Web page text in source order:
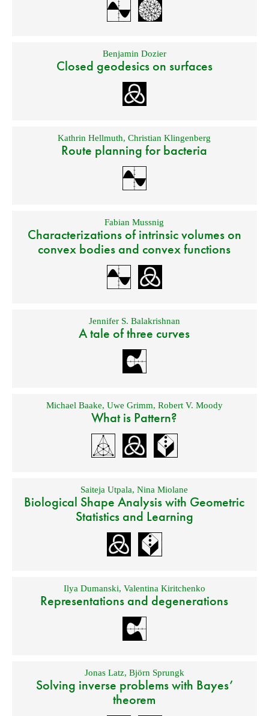
Benjamin Dozier
Closed geodesics on surfaces
Kathrin Hellmuth,Christian Klingenberg
Route planning for bacteria
Fabian Mussnig
Characterizations of intrinsic volumes on
convex bodies and convex functions
Jennifer S. Balakrishnan
A tale of three curves
Michael Baake, Uwe Grimm, Robert V. Moody
What is Pattern?
Saiteja Utpala,Nina Miolane
Biological Shape Analysis with Geometric
Statistics and Learning
Ilya Dumanski, Valentina Kiritchenko
Representations and degenerations
Jonas Latz, Björn Sprungk
Solving inverse problems with Bayes’
theorem